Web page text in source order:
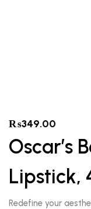
₨349.00
Oscar’s
Lipstick,
Redefine your